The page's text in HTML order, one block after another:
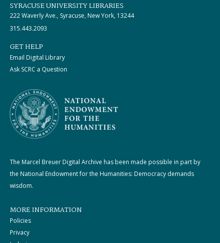
SYRACUSE UNIVERSITY LIBRARIES
222 Waverly Ave., Syracuse, New York, 13244
315.443.2093
GET HELP
Email Digital Library
Ask SCRC a Question
The Marcel Breuer Digital Archive has been made possible in part by
the National Endowment for the Humanities: Democracy demands
wisdom.
MORE INFORMATION
Policies
Privacy